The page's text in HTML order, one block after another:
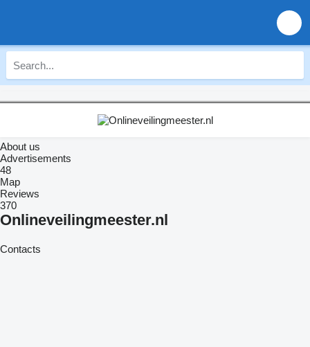
About us
Advertisements
48
Map
Reviews
370
Onlineveilingmeester.nl
Contacts